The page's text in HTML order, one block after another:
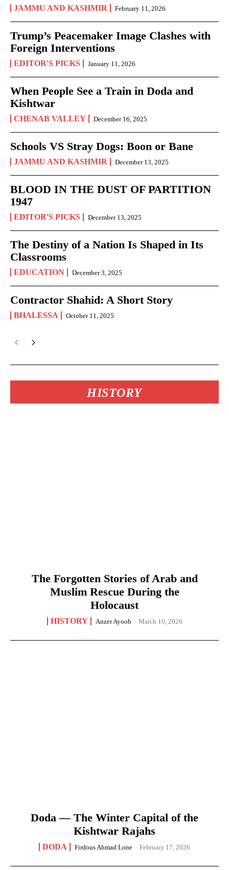
JAMMU AND KASHMIR February 11, 2026
Trump’s Peacemaker Image Clashes with
Foreign Interventions
EDITOR'S PICKS January 11, 2026
When People See a Train in Doda and
Kishtwar
CHENAB VALLEY December 16, 2025
Schools VS Stray Dogs: Boon or Bane
JAMMU AND KASHMIR December 13, 2025
BLOOD IN THE DUST OF PARTITION
1947
EDITOR'S PICKS December 13, 2025
The Destiny of a Nation Is Shaped in Its
Classrooms
EDUCATION December 3, 2025
Contractor Shahid: A Short Story
BHALESSA October 11, 2025
HISTORY
The Forgotten Stories of Arab and
Muslim Rescue During the
Holocaust
HISTORY Anzer Ayoob - March 10, 2026
Doda — The Winter Capital of the
Kishtwar Rajahs
DODA Firdous Ahmad Lone - February 17, 2026